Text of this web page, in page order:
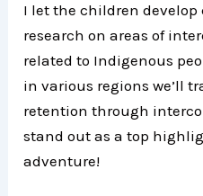
I let the children
research on areas of
related to Indigenous
in various regions we’ll
retention through
stand out as a top
adventure!